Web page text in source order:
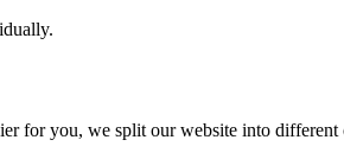
for you, we split our website into